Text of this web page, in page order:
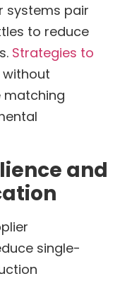
systems pair
to reduce
Strategies to
without
matching
and
single-